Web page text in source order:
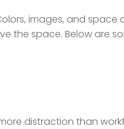
images, and
the space. Below are
distraction than